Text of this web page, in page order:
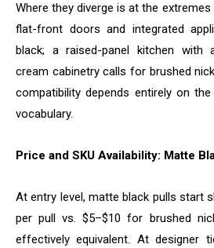
Where they diverge is at the
flat-front doors and integrated
black; a raised-panel kitchen with
cream cabinetry calls for brushed
compatibility depends entirely on
vocabulary.
Price and SKU Availability: Matte
At entry level, matte black pulls start
per pull vs. $5–$10 for brushed
effectively equivalent. At designer